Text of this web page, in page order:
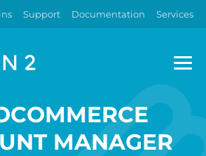
Support Documentation Services
MANAGER